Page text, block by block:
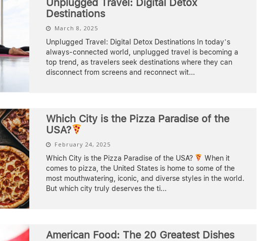
Unplugged Travel: Digital Detox
Destinations
March 8, 2025
Unplugged Travel: Digital Detox Destinations In today’s
always-connected world, unplugged travel is becoming a
top trend, as travelers seek destinations where they can
disconnect from screens and reconnect wit...
Which City is the Pizza Paradise of the
USA?
February 24, 2025
Which City is the Pizza Paradise of the USA?
When it
comes to pizza, the United States is home to some of the
most mouthwatering, iconic, and diverse styles in the world.
But which city truly deserves the ti...
American Food: The 20 Greatest Dishes